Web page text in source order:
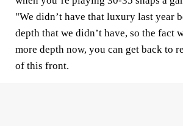
"We didn’t have that luxury last year
depth that we didn’t have, so the fact
more depth now, you can get back to
of this front.